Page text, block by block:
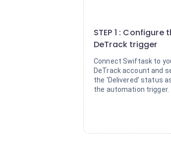
STEP 1 : Configure
DeTrack trigger
Connect Swiftask to
DeTrack account and
the 'Delivered' status
the automation trigger.